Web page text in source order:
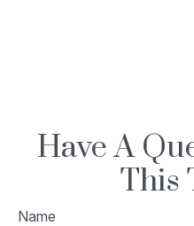
Have A
This
Name